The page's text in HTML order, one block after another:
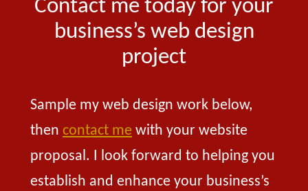
Contact me today for your
business’s web design
project
Sample my web design work below,
then contact me with your website
proposal. I look forward to helping you
establish and enhance your business’s